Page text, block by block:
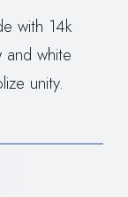
with 14k
white
unity.